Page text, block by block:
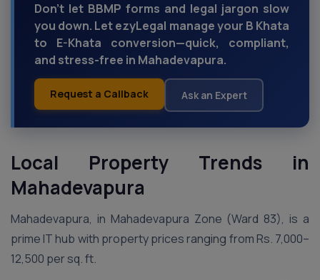
Don’t let BBMP forms and legal jargon slow
you down. Let ezyLegal manage your B Khata
to E-Khata conversion—quick, compliant,
and stress-free in Mahadevapura.
Request a Callback Ask an Expert
Local Property Trends in
Mahadevapura
Mahadevapura, in Mahadevapura Zone (Ward 83), is a
prime IT hub with property prices ranging from Rs. 7,000–
12,500 per sq. ft.